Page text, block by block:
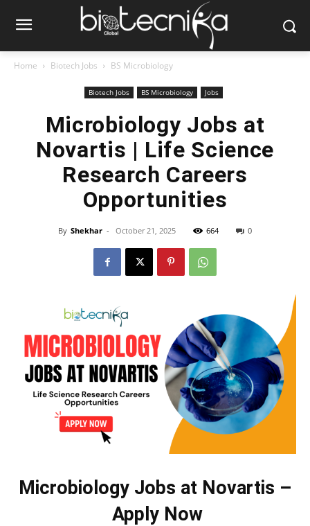
Home Biotech Jobs BS Microbiology
Biotech Jobs BS Microbiology Jobs
Microbiology Jobs at
Novartis | Life Science
Research Careers
Opportunities
By Shekhar - October 21, 2025 664 0
Microbiology Jobs at Novartis –
Apply Now